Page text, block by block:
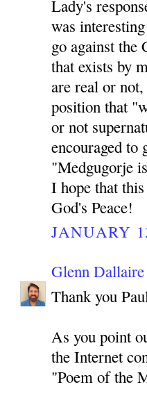
Lady's
was
go against the
that exists by
are real or
position that
or not
encouraged
"Medgugorje
I hope that
God's Peace!
JANUARY
Glenn Dallaire
Thank you
As you point
the Internet
"Poem of the